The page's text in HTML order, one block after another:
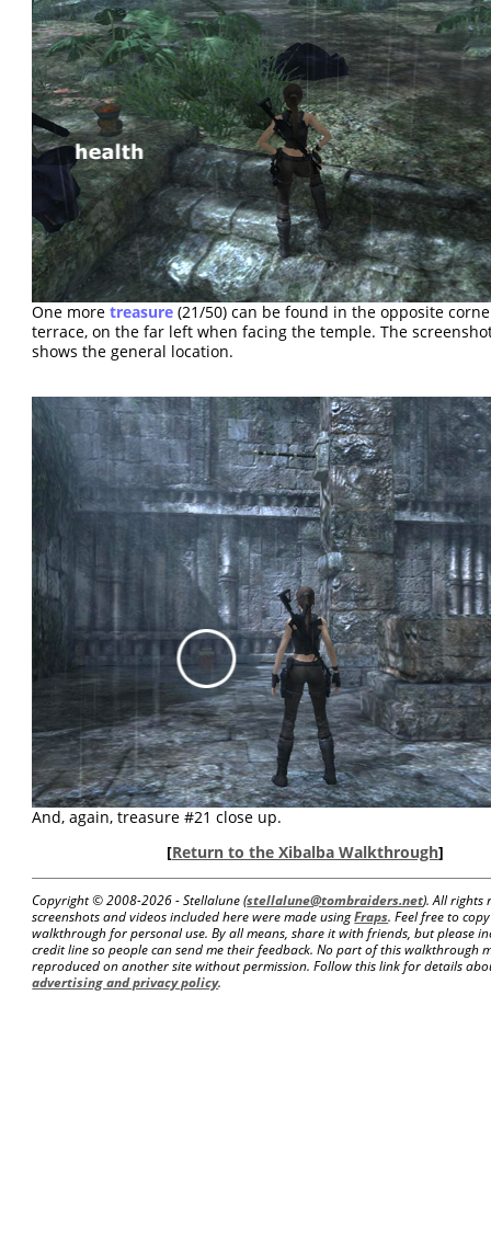
One moretreasure (21/50) can be found in the opposite
terrace, on the far left when facing the temple. The
shows the general location.
And, again, treasure #21 close up.
[Return to the Xibalba Walkthrough]
Copyright © 2008-2026 - Stellalune (stellalune@tombraiders.net). All rights
screenshots and videos included here were made usingFraps. Feel free to
walkthrough for personal use. By all means, share it with friends, but please
credit line so people can send me their feedback. No part of this walkthrough
reproduced on another site without permission. Follow this link for details
advertising and privacy policy.